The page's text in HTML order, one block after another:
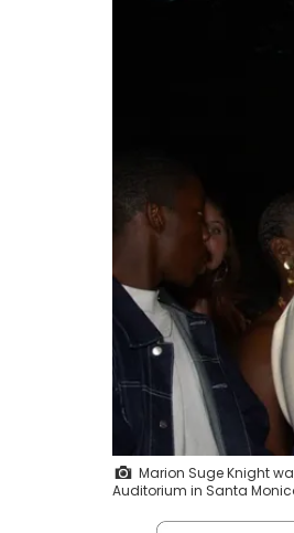
Marion Suge Knight
Auditorium in Santa